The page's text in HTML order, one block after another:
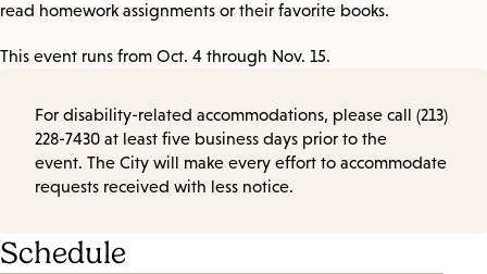
read homework assignments or their favorite books.
This event runs from Oct. 4 through Nov. 15.
For disability-related accommodations, please call (213)
228-7430 at least five business days prior to the
event. The City will make every effort to accommodate
requests received with less notice.
Schedule